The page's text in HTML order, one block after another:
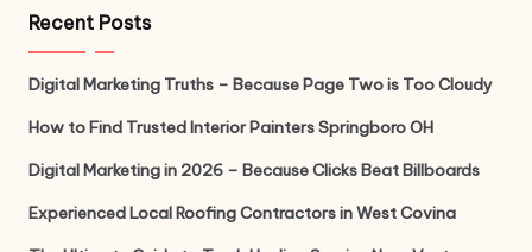
Recent Posts
Digital Marketing Truths – Because Page Two is Too Cloudy
How to Find Trusted Interior Painters Springboro OH
Digital Marketing in 2026 – Because Clicks Beat Billboards
Experienced Local Roofing Contractors in West Covina